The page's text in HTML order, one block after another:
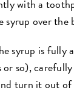
with a
syrup over the
syrup is fully
so),
turn it out